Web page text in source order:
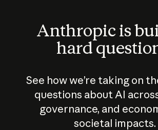
Anthropic is
hard
See how we’re taking on
questions about AI
governance, and
societal impacts.